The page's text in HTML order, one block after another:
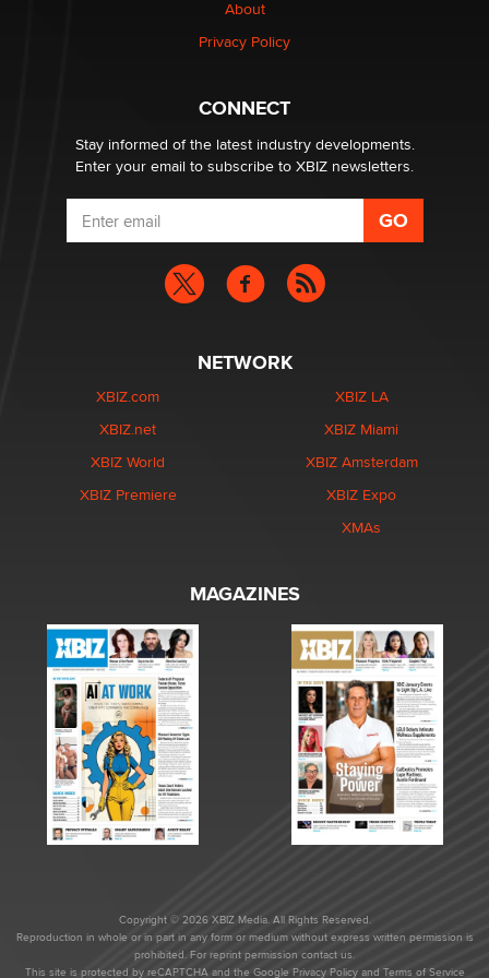
What are the best adult affiliates in 2026 Now we have
age verification laws world wide
Dizzy
About
Privacy Policy
CONNECT
Stay informed of the latest industry developments.
Enter your email to subscribe to XBIZ newsletters.
NETWORK
XBIZ.com
XBIZ.net
XBIZ World
XBIZ Premiere
XBIZ LA
XBIZ Miami
XBIZ Amsterdam
XBIZ Expo
XMAs
MAGAZINES
Copyright © 2026 XBIZ Media. All Rights Reserved.
Reproduction in whole or in part in any form or medium without express written permission is
prohibited. For reprint permission contact us.
This site is protected by reCAPTCHA and the Google Privacy Policyand Terms of Service